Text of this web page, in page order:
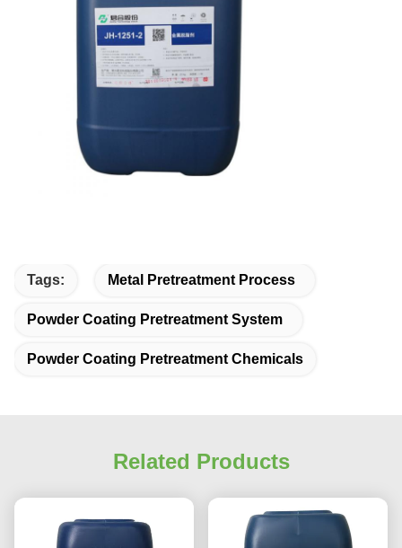
Tags: Metal Pretreatment Process
Powder Coating Pretreatment System
Powder Coating Pretreatment Chemicals
Related Products